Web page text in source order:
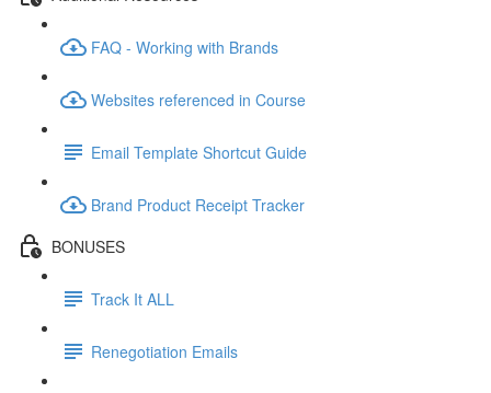
FAQ - Working with Brands
Websites referenced in Course
Email Template Shortcut Guide
Brand Product Receipt Tracker
BONUSES
Track It ALL
Renegotiation Emails